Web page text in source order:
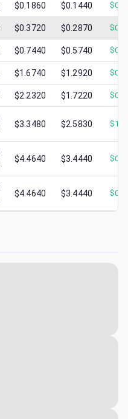
$0.1860 $0.1440 $
$0.3720 $0.2870 $
$0.7440 $0.5740 $
$1.6740 $1.2920 $
$2.2320 $1.7220 $
$3.3480 $2.5830 $
$4.4640 $3.4440 $
$4.4640 $3.4440 $